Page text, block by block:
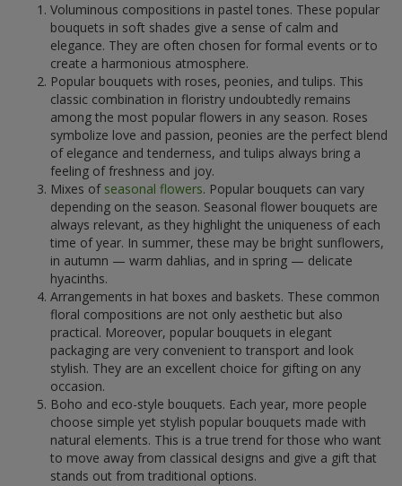
Voluminous compositions in pastel tones. These popular
bouquets in soft shades give a sense of calm and
elegance. They are often chosen for formal events or to
create a harmonious atmosphere.
Popular bouquets with roses, peonies, and tulips. This
classic combination in floristry undoubtedly remains
among the most popular flowers in any season. Roses
symbolize love and passion, peonies are the perfect blend
of elegance and tenderness, and tulips always bring a
feeling of freshness and joy.
Mixes of seasonal flowers. Popular bouquets can vary
depending on the season. Seasonal flower bouquets are
always relevant, as they highlight the uniqueness of each
time of year. In summer, these may be bright sunflowers,
in autumn — warm dahlias, and in spring — delicate
hyacinths.
Arrangements in hat boxes and baskets. These common
floral compositions are not only aesthetic but also
practical. Moreover, popular bouquets in elegant
packaging are very convenient to transport and look
stylish. They are an excellent choice for gifting on any
occasion.
Boho and eco-style bouquets. Each year, more people
choose simple yet stylish popular bouquets made with
natural elements. This is a true trend for those who want
to move away from classical designs and give a gift that
stands out from traditional options.